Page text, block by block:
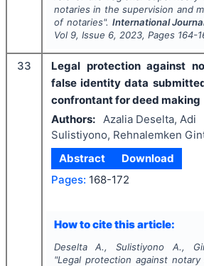
notaries in the supervision and
of notaries". International
Vol 9, Issue 6, 2023, Pages 164-
33
Legal protection against
false identity data
confrontant for deed making
Authors: Azalia Deselta, Adi
Sulistiyono, Rehnalemken
Abstract
Download
Pages: 168-172
How to cite this article:
Deselta A., Sulistiyono A.,
"Legal protection against notary